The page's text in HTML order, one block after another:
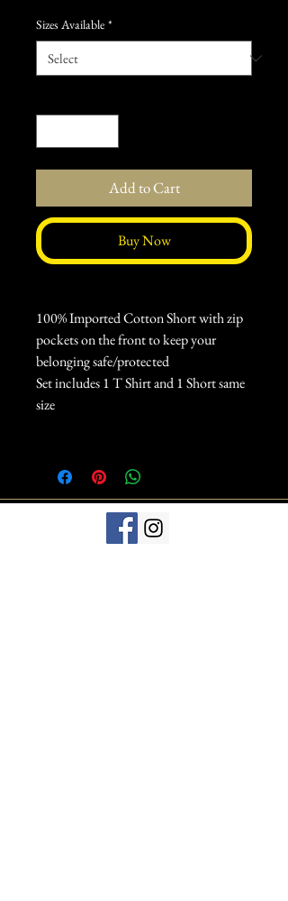
Sizes Available *
Add to Cart
Buy Now
100% Imported Cotton Short with zip
pockets on the front to keep your
belonging safe/protected
Set includes 1 T Shirt and 1 Short same
size